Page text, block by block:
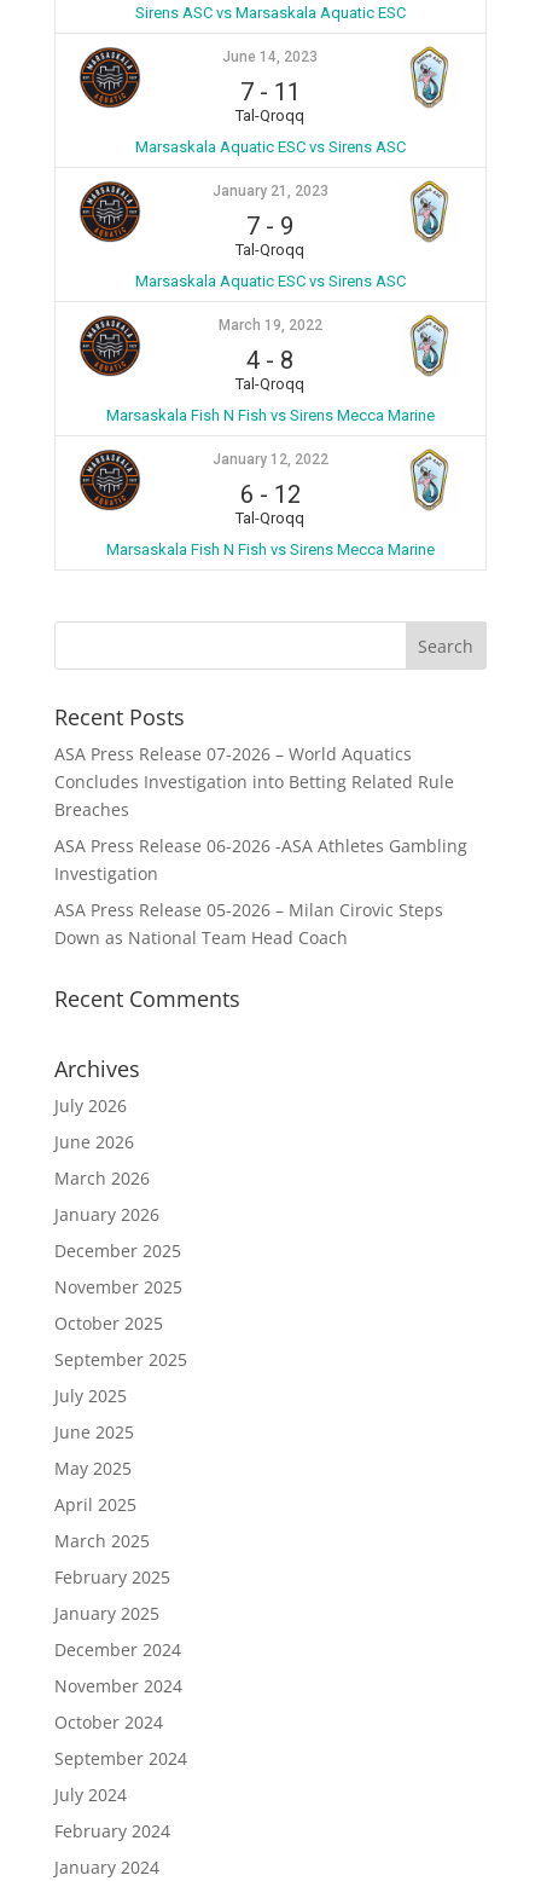
Sirens ASC vs Marsaskala Aquatic ESC
June 14, 2023
7- 11
Tal-Qroqq
Marsaskala Aquatic ESC vs Sirens ASC
January 21, 2023
7 - 9
Tal-Qroqq
Marsaskala Aquatic ESC vs Sirens ASC
March 19, 2022
4 - 8
Tal-Qroqq
Marsaskala Fish N Fish vs Sirens Mecca Marine
January 12, 2022
6 - 12
Tal-Qroqq
Marsaskala Fish N Fish vs Sirens Mecca Marine
Recent Posts
ASA Press Release 07-2026 – World Aquatics
Concludes Investigation into Betting Related Rule
Breaches
ASA Press Release 06-2026 -ASA Athletes Gambling
Investigation
ASA Press Release 05-2026 – Milan Cirovic Steps
Down as National Team Head Coach
Recent Comments
Archives
July 2026
June 2026
March 2026
January 2026
December 2025
November 2025
October 2025
September 2025
July 2025
June 2025
May 2025
April 2025
March 2025
February 2025
January 2025
December 2024
November 2024
October 2024
September 2024
July 2024
February 2024
January 2024